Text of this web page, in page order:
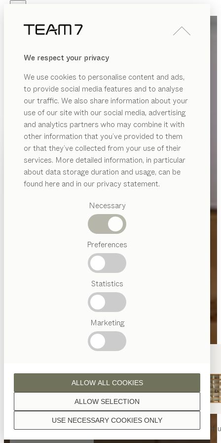
We respect your privacy
We use cookies to personalise content and ads,
to provide social media features and to analyse
our traffic. We also share information about your
use of our site with our social media, advertising
and analytics partners who may combine it with
other information that you’ve provided to them
or that they’ve collected from your use of their
services. More detailed information, in particular
about data storage duration and usage, can be
found here and in our privacy statement.
Necessary
Preferences
Statistics
Marketing
USE NECESSARY COOKIES ONLY
ALLOW SELECTION
ALLOW ALL COOKIES
PRODUCTS
INSPIRATION
DEALERS
Suggested
categories
Crafstmanship
nyatable nyachair filignoshelf
PRODUCTS
INSPIRATION
ABOUT US